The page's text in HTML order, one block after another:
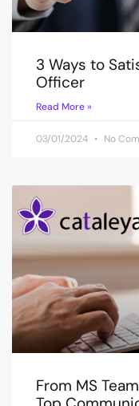
3 Ways to
Officer
Read More »
03/01/2024 No
From MS